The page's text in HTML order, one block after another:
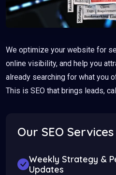
We optimize your website for
online visibility, and help you
already searching for what you
This is SEO that brings leads,
Our SEO
Weekly Strategy &
Updates